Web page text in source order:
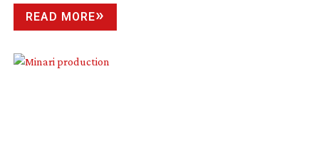
READ MORE